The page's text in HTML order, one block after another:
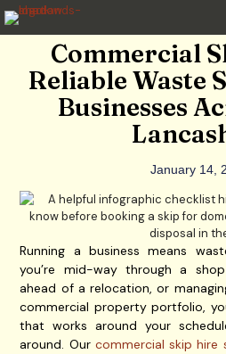
Commercial
Reliable Waste
Businesses
January 14,
Running a business means
you’re mid-way through a
ahead of a relocation, or
commercial property portfolio,
that works around your
around. Our commercial skip hire